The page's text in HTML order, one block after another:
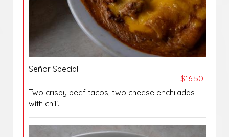
Señor Special
$16.50
Two crispy beef tacos, two cheese enchiladas
with chili.